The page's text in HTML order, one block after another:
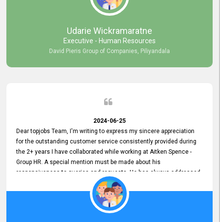
Udarie Wickramaratne
Executive - Human Resources
David Pieris Group of Companies, Piliyandala
2024-06-25
Dear topjobs Team, I'm writing to express my sincere appreciation
for the outstanding customer service consistently provided during
the 2+ years I have collaborated while working at Aitken Spence -
Group HR. A special mention must be made about his
responsiveness to queries and requests. He has always addressed
them promptly and effectively, irrespective of them being conveyed
over the phone or via email. Thank you once again for your ongoing